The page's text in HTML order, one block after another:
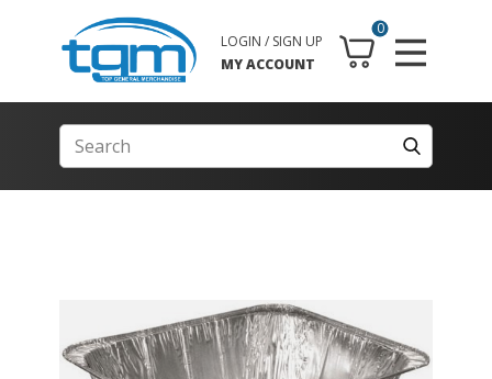
0
LOGIN / SIGN UP
MY ACCOUNT